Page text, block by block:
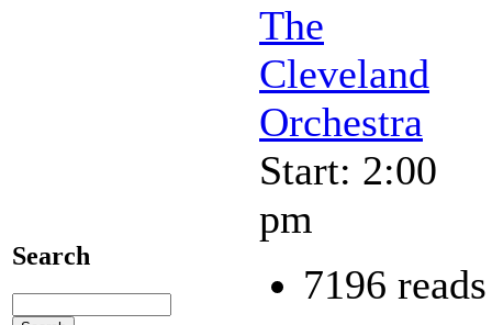
Search
The
Cleveland
Orchestra
Start: 2:00
pm
7196 reads